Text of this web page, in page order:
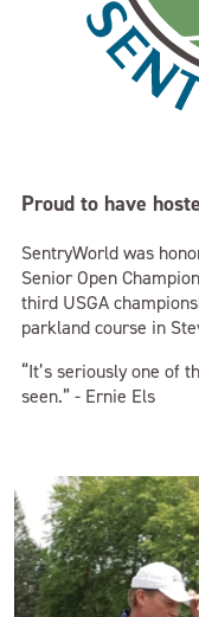
Proud to have
SentryWorld was
Senior Open
third USGA
parkland course in
“It’s seriously one of
seen.” - Ernie Els